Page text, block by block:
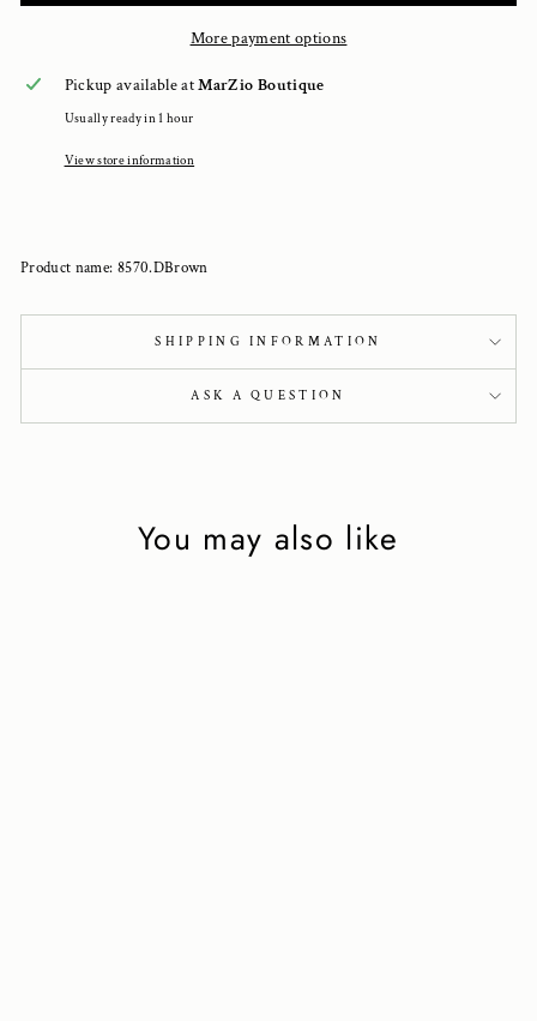
More payment options
Pickup available atMarZio Boutique
Usually ready in 1 hour
View store information
Product name: 8570.DBrown
SHIPPING INFORMATION
ASK A QUESTION
You may also like